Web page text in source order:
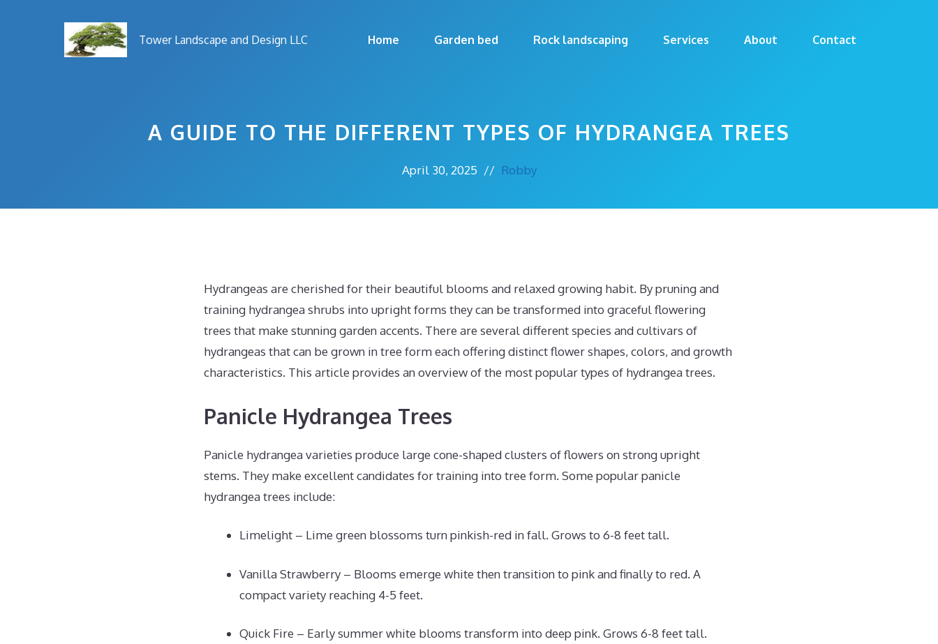
Tower Landscape and Design LLC Home Garden bed Rock landscaping Services About Contact
A GUIDE TO THE DIFFERENT TYPES OF HYDRANGEA TREES
April 30, 2025 // Robby
Hydrangeas are cherished for their beautiful blooms and relaxed growing habit. By pruning and
training hydrangea shrubs into upright forms they can be transformed into graceful flowering
trees that make stunning garden accents. There are several different species and cultivars of
hydrangeas that can be grown in tree form each offering distinct flower shapes, colors, and growth
characteristics. This article provides an overview of the most popular types of hydrangea trees.
Panicle Hydrangea Trees
Panicle hydrangea varieties produce large cone-shaped clusters of flowers on strong upright
stems. They make excellent candidates for training into tree form. Some popular panicle
hydrangea trees include:
Limelight – Lime green blossoms turn pinkish-red in fall. Grows to 6-8 feet tall.
Vanilla Strawberry – Blooms emerge white then transition to pink and finally to red. A
compact variety reaching 4-5 feet.
Quick Fire – Early summer white blooms transform into deep pink. Grows 6-8 feet tall.